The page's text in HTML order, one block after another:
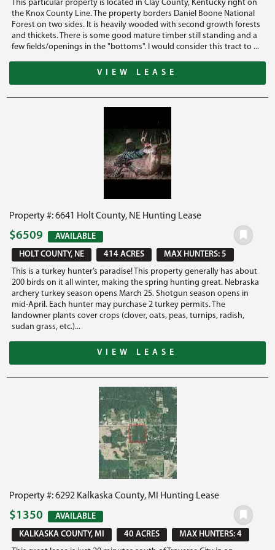
This particular property is located in Clay County, Kentucky right on
the Knox County Line. The property borders Daniel Boone National
Forest on two sides. It is heavily wooded with second growth forests
and thickets. There is some good mature timber still standing and a
few fields/openings in the "bottoms". I would consider this tract to ...
VIEW LEASE
Property #: 6641 Holt County, NE Hunting Lease
$6509
AVAILABLE
HOLT COUNTY, NE
414 ACRES
MAX HUNTERS: 5
This is a turkey hunter’s paradise! This property generally has about
200 birds on it all winter, making the spring hunting great. Nebraska
archery turkey season opens March 25. Shotgun season opens in
mid-April. Each hunter may purchase 2 turkey permits. The
landowner plants cover crops (clover, oats, peas, turnips, radish,
sudan grass, etc.)...
VIEW LEASE
Property #: 6292 Kalkaska County, MI Hunting Lease
$1350
AVAILABLE
KALKASKA COUNTY, MI
40 ACRES
MAX HUNTERS: 4